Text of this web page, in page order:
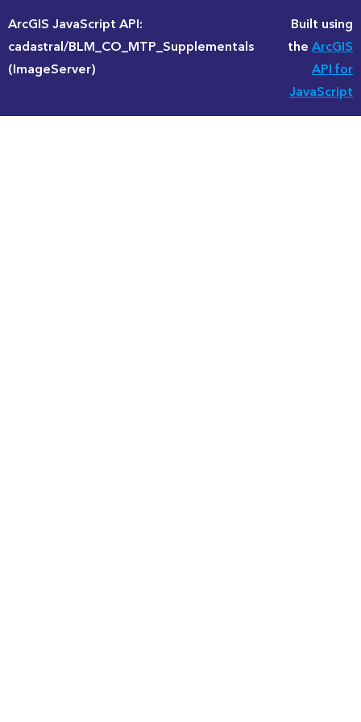
ArcGIS JavaScript API:
cadastral/BLM_CO_MTP_Supplementals
(ImageServer)
Built using
theArcGIS
API for
JavaScript